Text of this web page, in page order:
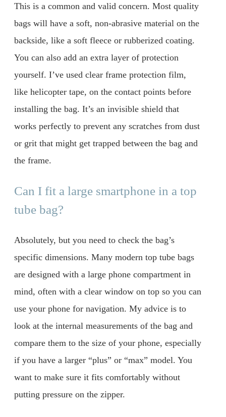
This is a common and valid concern. Most quality
bags will have a soft, non-abrasive material on the
backside, like a soft fleece or rubberized coating.
You can also add an extra layer of protection
yourself. I’ve used clear frame protection film,
like helicopter tape, on the contact points before
installing the bag. It’s an invisible shield that
works perfectly to prevent any scratches from dust
or grit that might get trapped between the bag and
the frame.
Can I fit a large smartphone in a top
tube bag?
Absolutely, but you need to check the bag’s
specific dimensions. Many modern top tube bags
are designed with a large phone compartment in
mind, often with a clear window on top so you can
use your phone for navigation. My advice is to
look at the internal measurements of the bag and
compare them to the size of your phone, especially
if you have a larger “plus” or “max” model. You
want to make sure it fits comfortably without
putting pressure on the zipper.